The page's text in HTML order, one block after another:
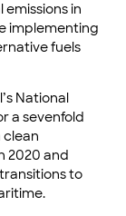
in
implementing
fuels
National
a sevenfold
clean
2020 and
to